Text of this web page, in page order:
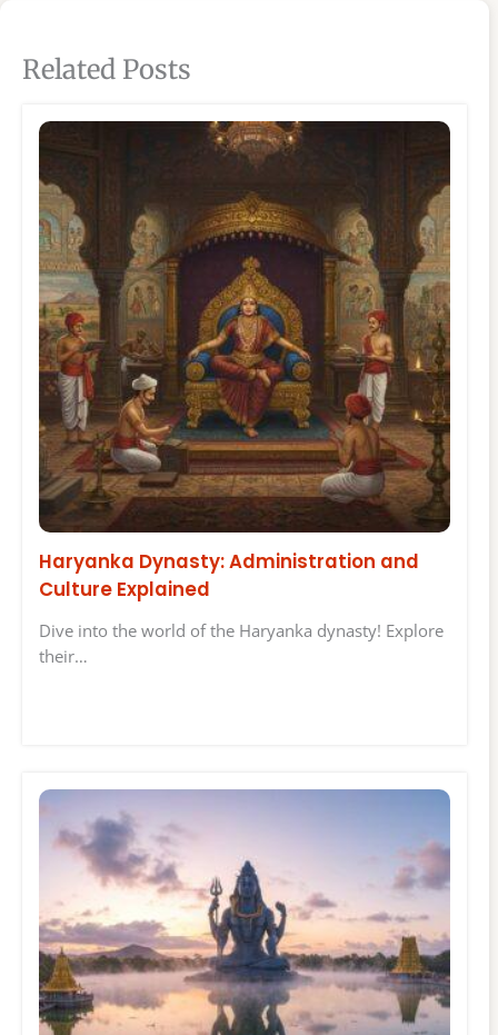
Related Posts
Haryanka Dynasty: Administration and
Culture Explained
Dive into the world of the Haryanka dynasty! Explore
their…